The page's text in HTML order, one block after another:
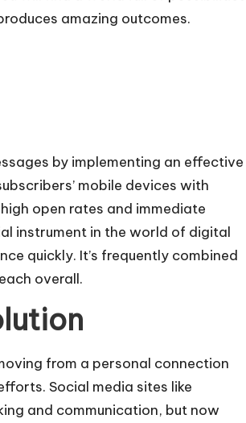
amazing outcomes.
by implementing an effective
mobile devices with
open rates and immediate
instrument in the world of digital
quickly. It’s frequently combined
overall.
from a personal connection
Social media sites like
and communication, but now